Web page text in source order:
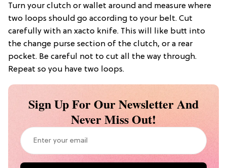
Turn your clutch or wallet around and measure where
two loops should go according to your belt. Cut
carefully with an xacto knife. This will like butt into
the change purse section of the clutch, or a rear
pocket. Be careful not to cut all the way through.
Repeat so you have two loops.
Sign Up For Our Newsletter And
Never Miss Out!